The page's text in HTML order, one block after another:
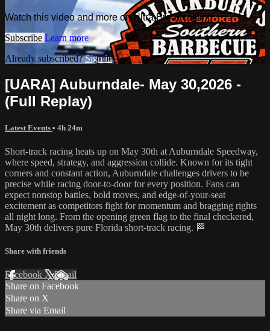
Watch this video and more on Ultra Broadcasting
Subscribe Learn more
Already subscribed?Sign in
[UARA] Auburndale- May 30,2026 -
(Full Replay)
Latest Events • 4h 24m
Short-track racing heats up on May 30th at Auburndale Speedway,
where speed, strategy, and aggression collide. Known for its tight
corners and constant action, Auburndale challenges drivers to be
precise while racing door-to-door for every position. Fans can
expect nonstop battles, bold moves, and edge-of-your-seat
excitement as competitors fight for momentum and bragging rights
all night long. From the opening green flag to the final checkered,
May 30th delivers pure Florida short-track racing. 🏁
Share with friends
Facebook XEmail
Share on Facebook
Share on X
Share via Email